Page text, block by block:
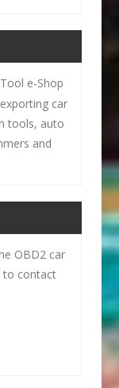
e-Shop
car
tools, auto
and
OBD2 car
to contact